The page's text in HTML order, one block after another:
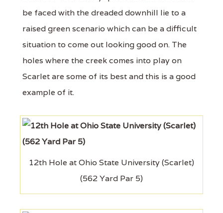
be faced with the dreaded downhill lie to a
raised green scenario which can be a difficult
situation to come out looking good on. The
holes where the creek comes into play on
Scarlet are some of its best and this is a good
example of it.
12th Hole at Ohio State University (Scarlet)
(562 Yard Par 5)